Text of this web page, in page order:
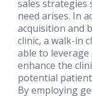
sales strategies
need arises. In
acquisition and
clinic, a walk-in
able to
enhance the
potential
By employing